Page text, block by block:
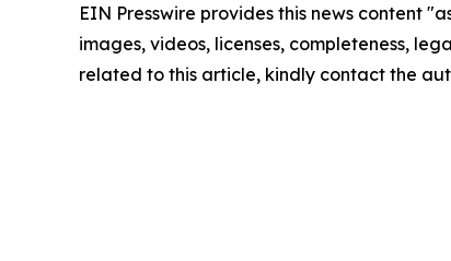
EIN Presswire provides this news content
images, videos, licenses, completeness,
related to this article, kindly contact the